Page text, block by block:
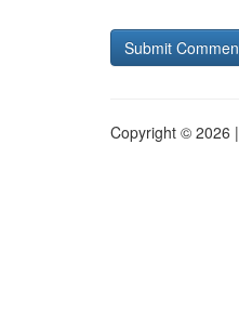
Copyright © 2026 |